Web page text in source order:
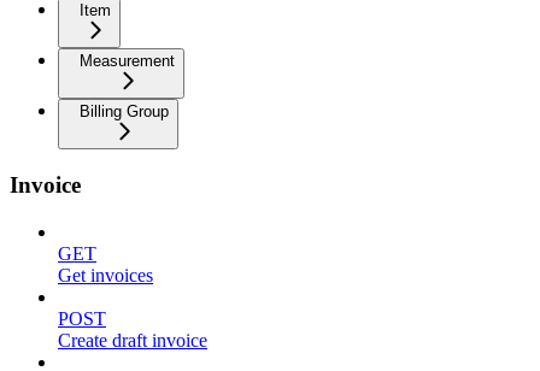
Item
Measurement
Billing Group
Invoice
GET
Get invoices
POST
Create draft invoice